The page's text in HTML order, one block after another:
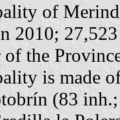
of
2010;
of the
is made
(83